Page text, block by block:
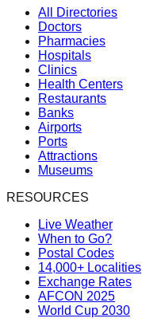
All Directories
Doctors
Pharmacies
Hospitals
Clinics
Health Centers
Restaurants
Banks
Airports
Ports
Attractions
Museums
RESOURCES
Live Weather
When to Go?
Postal Codes
14,000+ Localities
Exchange Rates
AFCON 2025
World Cup 2030